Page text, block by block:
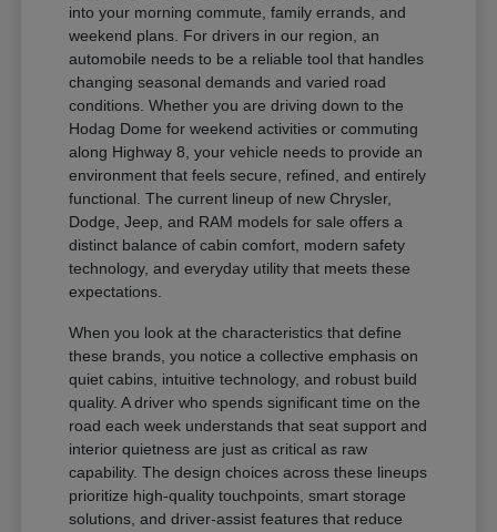
into your morning commute, family errands, and
weekend plans. For drivers in our region, an
automobile needs to be a reliable tool that handles
changing seasonal demands and varied road
conditions. Whether you are driving down to the
Hodag Dome for weekend activities or commuting
along Highway 8, your vehicle needs to provide an
environment that feels secure, refined, and entirely
functional. The current lineup of new Chrysler,
Dodge, Jeep, and RAM models for sale offers a
distinct balance of cabin comfort, modern safety
technology, and everyday utility that meets these
expectations.
When you look at the characteristics that define
these brands, you notice a collective emphasis on
quiet cabins, intuitive technology, and robust build
quality. A driver who spends significant time on the
road each week understands that seat support and
interior quietness are just as critical as raw
capability. The design choices across these lineups
prioritize high-quality touchpoints, smart storage
solutions, and driver-assist features that reduce